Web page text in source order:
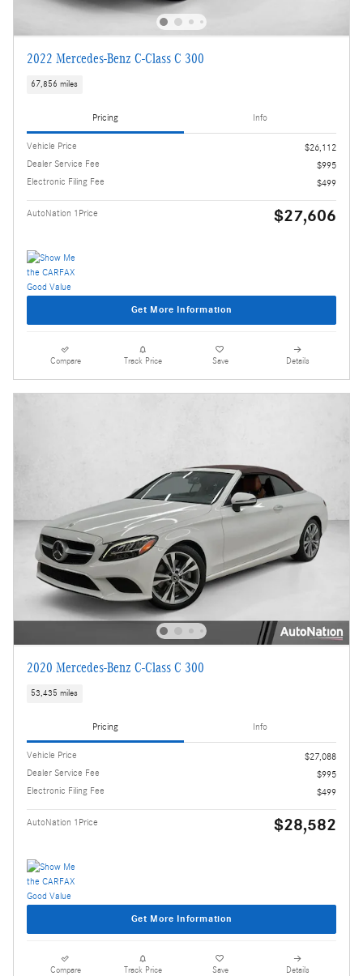
2022 Mercedes-Benz C-Class C 300
67,856 miles
Pricing Info
Vehicle Price
$26,112
Dealer Service Fee
$995
Electronic Filing Fee
$499
AutoNation 1Price $27,606
Get More Information
Compare Track Price Save Details
2020 Mercedes-Benz C-Class C 300
53,435 miles
Pricing Info
Vehicle Price
$27,088
Dealer Service Fee
$995
Electronic Filing Fee
$499
AutoNation 1Price $28,582
Get More Information
Compare Track Price Save Details